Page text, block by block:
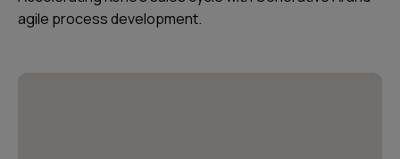
agile process development.